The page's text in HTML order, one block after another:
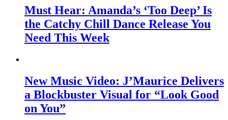
Must Hear: Amanda’s ‘Too Deep’ Is
the Catchy Chill Dance Release You
Need This Week
New Music Video: J’Maurice Delivers
a Blockbuster Visual for “Look Good
on You”